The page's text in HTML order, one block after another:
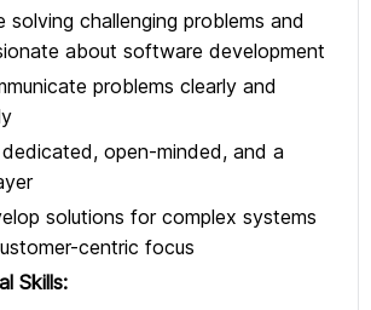
solving challenging problems and
about software development
problems clearly and
open-minded, and a
solutions for complex systems
centric focus
Skills: